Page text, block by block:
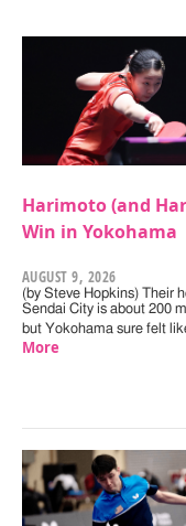
Harimoto (and
Win in Yokohama
AUGUST 9, 2026
(by Steve Hopkins) Their
Sendai City is about 200
but Yokohama sure felt
More